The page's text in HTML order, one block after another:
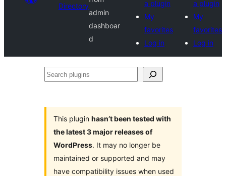
Directory
admin
dashboar
d
a plugin
My
favorites
Log in
a plugin
My
favorites
Log in
Search
This plugin hasn’t been tested with
the latest 3 major releases of
WordPress. It may no longer be
maintained or supported and may
have compatibility issues when used